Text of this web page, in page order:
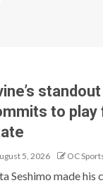
to
5, 2026 OC
Seshimo made his